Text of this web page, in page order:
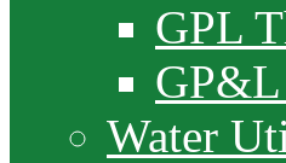
GPL
GP&L
Water